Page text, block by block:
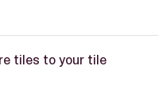
tiles to your tile